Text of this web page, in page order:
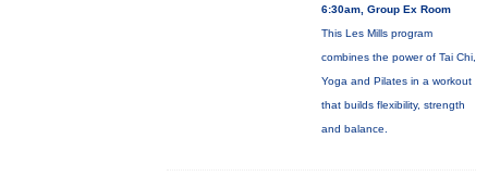
6:30am, Group Ex Room
This Les Mills program
combines the power of Tai Chi,
Yoga and Pilates in a workout
that builds flexibility, strength
and balance.